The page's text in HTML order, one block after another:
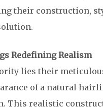
their construction,
Redefining Realism
lies their
of a natural
This realistic